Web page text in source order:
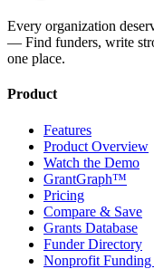
Every organization
— Find funders, write
one place.
Product
Features
Product Overview
Watch the Demo
GrantGraph™
Pricing
Compare & Save
Grants Database
Funder Directory
Nonprofit Funding